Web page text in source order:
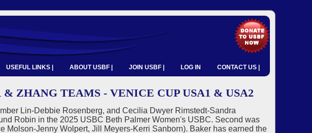
USEFUL LINKS | ABOUT USBF | JOIN USBF | LOG IN CONTACT US |
ZHANG TEAMS - VENICE CUP USA1 & USA2
Lin-Debbie Rosenberg, and Cecilia Dwyer Rimstedt-Sandra
Robin in the 2025 USBC Beth Palmer Women's USBC. Second was
Molson-Jenny Wolpert, Jill Meyers-Kerri Sanborn). Baker has earned the